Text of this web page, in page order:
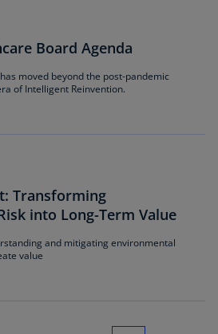
Board Agenda
moved beyond the post-pandemic
of Intelligent Reinvention.
Transforming
into Long-Term Value
and mitigating environmental
value